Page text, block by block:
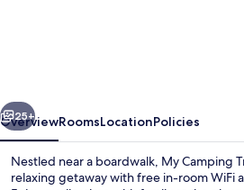
Next
25+
OverviewRoomsLocationPolicies
Nestled near a boardwalk, My Camping
relaxing getaway with free in-room WiFi